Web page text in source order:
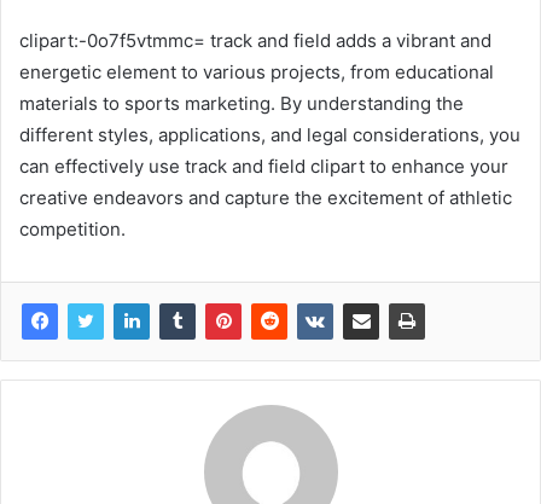
clipart:-0o7f5vtmmc= track and field adds a vibrant and
energetic element to various projects, from educational
materials to sports marketing. By understanding the
different styles, applications, and legal considerations, you
can effectively use track and field clipart to enhance your
creative endeavors and capture the excitement of athletic
competition.